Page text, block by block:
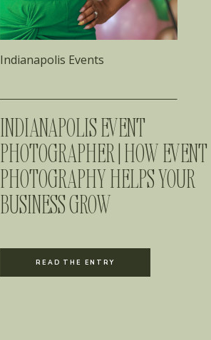
READ THE ENTRY
INDIANAPOLIS EVENT
PHOTOGRAPHER | HOW EVENT
PHOTOGRAPHY HELPS YOUR
BUSINESS GROW
Indianapolis Events